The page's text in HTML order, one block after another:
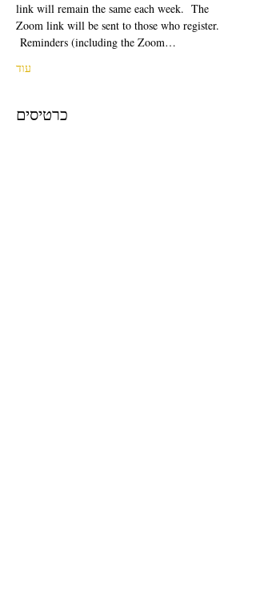
link will remain the same each week.  The
Zoom link will be sent to those who register.
Reminders (including the Zoom…
עוד
כרטיסים